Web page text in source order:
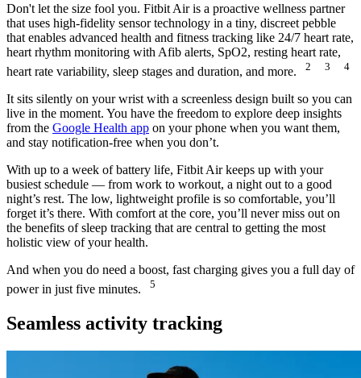
Don't let the size fool you. Fitbit Air is a proactive wellness partner
that uses high-fidelity sensor technology in a tiny, discreet pebble
that enables advanced health and fitness tracking like 24/7 heart rate,
heart rhythm monitoring with Afib alerts, SpO2, resting heart rate,
heart rate variability, sleep stages and duration, and more.
2 3 4
It sits silently on your wrist with a screenless design built so you can
live in the moment. You have the freedom to explore deep insights
from the Google Health app on your phone when you want them,
and stay notification-free when you don’t.
With up to a week of battery life, Fitbit Air keeps up with your
busiest schedule — from work to workout, a night out to a good
night’s rest. The low, lightweight profile is so comfortable, you’ll
forget it’s there. With comfort at the core, you’ll never miss out on
the benefits of sleep tracking that are central to getting the most
holistic view of your health.
And when you do need a boost, fast charging gives you a full day of
power in just five minutes.
5
Seamless activity tracking